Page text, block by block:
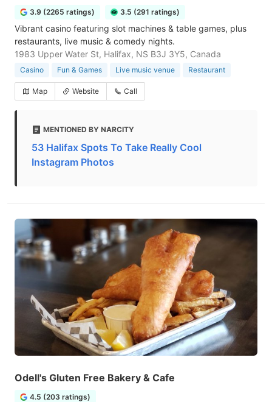
3.9 (2265 ratings) 3.5 (291 ratings)
Vibrant casino featuring slot machines & table games, plus
restaurants, live music & comedy nights.
1983 Upper Water St, Halifax, NS B3J 3Y5, Canada
Casino Fun & Games Live music venue Restaurant
Map Website Call
MENTIONED BY NARCITY
53 Halifax Spots To Take Really Cool
Instagram Photos
Odell's Gluten Free Bakery & Cafe
4.5 (203 ratings)